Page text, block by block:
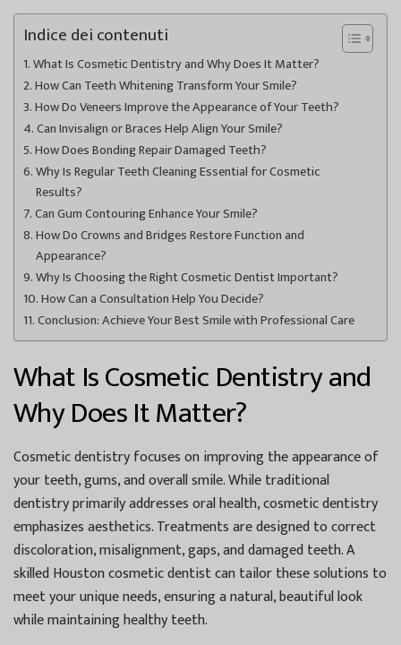
Indice dei contenuti
What Is Cosmetic Dentistry and Why Does It Matter?
How Can Teeth Whitening Transform Your Smile?
How Do Veneers Improve the Appearance of Your Teeth?
Can Invisalign or Braces Help Align Your Smile?
How Does Bonding Repair Damaged Teeth?
Why Is Regular Teeth Cleaning Essential for Cosmetic
Results?
Can Gum Contouring Enhance Your Smile?
How Do Crowns and Bridges Restore Function and
Appearance?
Why Is Choosing the Right Cosmetic Dentist Important?
How Can a Consultation Help You Decide?
Conclusion: Achieve Your Best Smile with Professional Care
What Is Cosmetic Dentistry and
Why Does It Matter?
Cosmetic dentistry focuses on improving the appearance of
your teeth, gums, and overall smile. While traditional
dentistry primarily addresses oral health, cosmetic dentistry
emphasizes aesthetics. Treatments are designed to correct
discoloration, misalignment, gaps, and damaged teeth. A
skilledHouston cosmetic dentistcan tailor these solutions to
meet your unique needs, ensuring a natural, beautiful look
while maintaining healthy teeth.